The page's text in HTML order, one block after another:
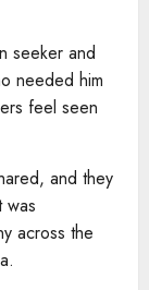
seeker and
needed him
feel seen
and they
was
across the